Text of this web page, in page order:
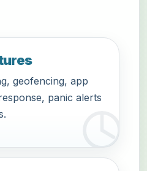
geofencing, app
panic alerts